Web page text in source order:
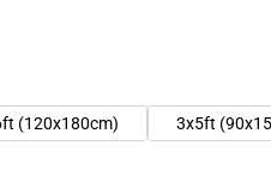
(120x180cm)
3x5ft